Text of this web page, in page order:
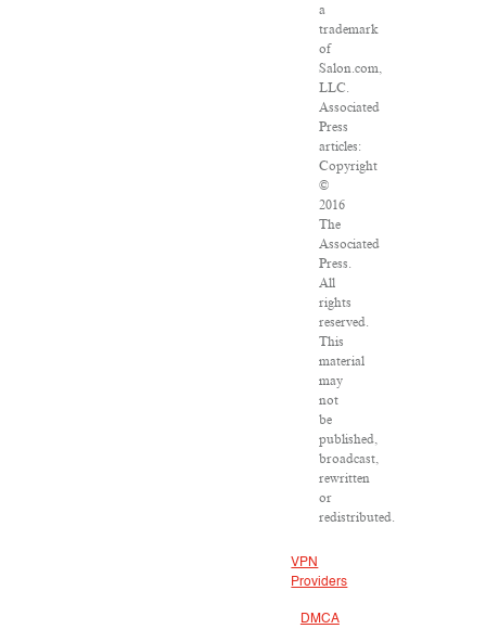
a
trademark
of
Salon.com,
LLC.
Associated
Press
articles:
Copyright
©
2016
The
Associated
Press.
All
rights
reserved.
This
material
may
not
be
published,
broadcast,
rewritten
or
redistributed.
VPN
Providers
DMCA